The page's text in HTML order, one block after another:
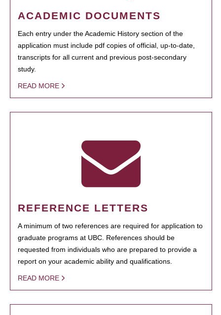
ACADEMIC DOCUMENTS
Each entry under the Academic History section of the
application must include pdf copies of official, up-to-date,
transcripts for all current and previous post-secondary
study.
READ MORE
REFERENCE LETTERS
A minimum of two references are required for application to
graduate programs at UBC. References should be
requested from individuals who are prepared to provide a
report on your academic ability and qualifications.
READ MORE